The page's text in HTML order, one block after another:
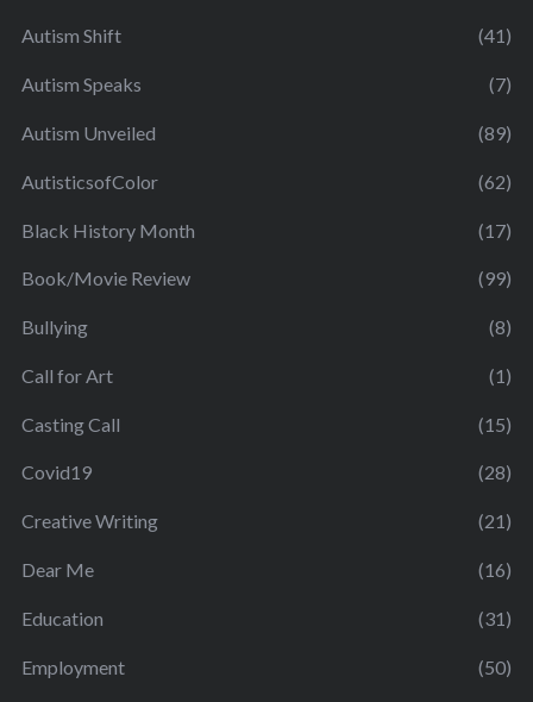
Autism Shift (41)
Autism Speaks (7)
Autism Unveiled (89)
AutisticsofColor (62)
Black History Month (17)
Book/Movie Review (99)
Bullying (8)
Call for Art (1)
Casting Call (15)
Covid19 (28)
Creative Writing (21)
Dear Me (16)
Education (31)
Employment (50)